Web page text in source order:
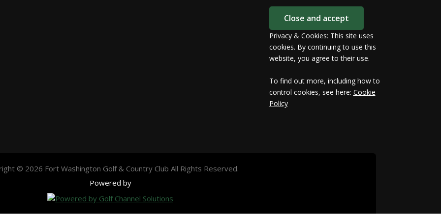
Privacy & Cookies: This site uses
cookies. By continuing to use this
website, you agree to their use.
To find out more, including how to
control cookies, see here: Cookie
Policy
© 2026 Fort Washington Golf & Country Club All Rights Reserved.
Powered by